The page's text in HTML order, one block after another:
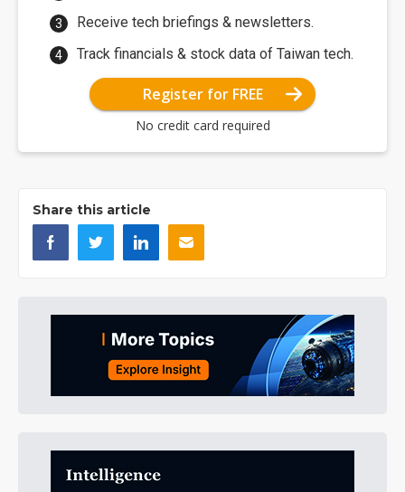
Receive tech briefings & newsletters.
Track financials & stock data of Taiwan tech.
Register for FREE
No credit card required
Share this article